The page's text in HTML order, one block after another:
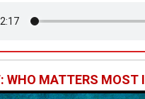
WHO MATTERS MOST